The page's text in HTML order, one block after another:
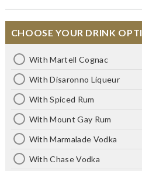
CHOOSE YOUR DRINK
With Martell Cognac
With Disaronno Liqueur
With Spiced Rum
With Mount Gay Rum
With Marmalade Vodka
With Chase Vodka